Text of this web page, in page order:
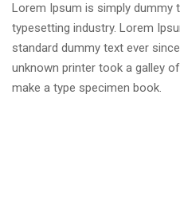
Lorem Ipsum is simply dummy
typesetting industry. Lorem
standard dummy text ever
unknown printer took a galley
make a type specimen book.